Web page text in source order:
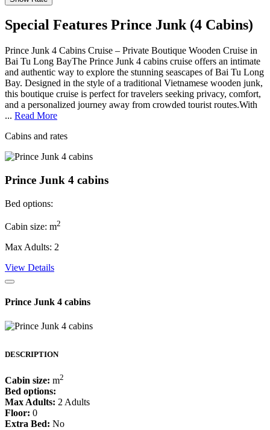
Special Features Prince Junk (4 Cabins)
Prince Junk 4 Cabins Cruise – Private Boutique Wooden Cruise in
Bai Tu Long BayThe Prince Junk 4 cabins cruise offers an intimate
and authentic way to explore the stunning seascapes of Bai Tu Long
Bay. Designed in the style of a traditional Vietnamese wooden junk,
this boutique cruise is perfect for travelers seeking privacy, comfort,
and a personalized journey away from crowded tourist routes.With
... Read More
Cabins and rates
Prince Junk 4 cabins
Bed options:
Cabin size: m2
Max Adults: 2
View Details
Prince Junk 4 cabins
DESCRIPTION
Cabin size: m2
Bed options:
Max Adults: 2 Adults
Floor: 0
Extra Bed: No